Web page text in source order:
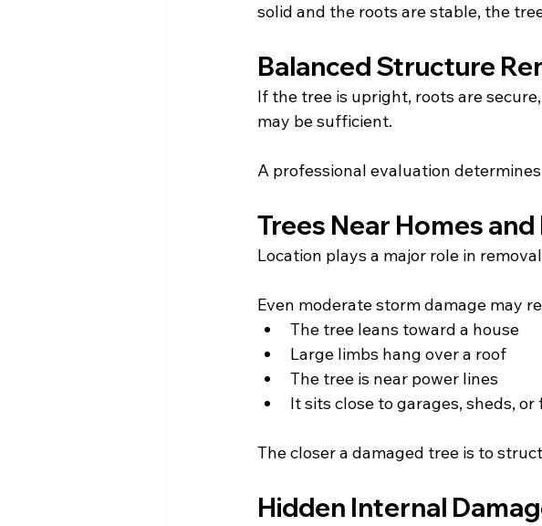
solid and the roots are stable, the
Balanced Structure
If the tree is upright, roots are
may be sufficient.
A professional evaluation
Trees Near Homes
Location plays a major role in
Even moderate storm damage may
The tree leans toward a house
Large limbs hang over a roof
The tree is near power lines
It sits close to garages, sheds, or
The closer a damaged tree is to
Hidden Internal